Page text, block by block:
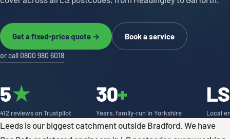
Get a fixed-price quote → Book a service
or call 0800 980 6018
5★
412 reviews on Trustpilot
30+
Years, family-run in Yorkshire
LS
Local
Leeds is our biggest catchment outside Bradford. We have